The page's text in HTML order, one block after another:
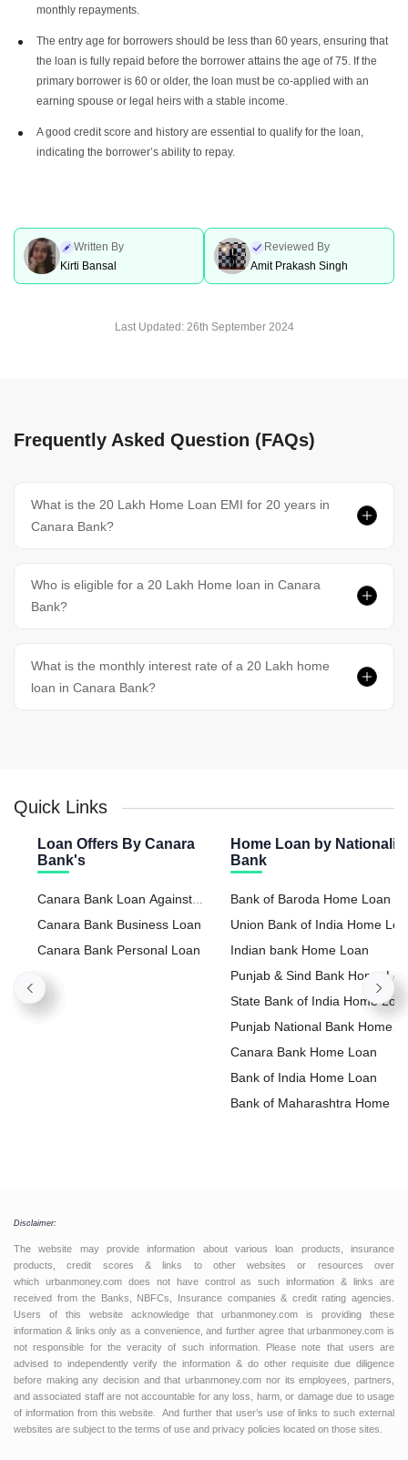
monthly repayments.
The entry age for borrowers should be less than 60 years, ensuring that
the loan is fully repaid before the borrower attains the age of 75. If the
primary borrower is 60 or older, the loan must be co-applied with an
earning spouse or legal heirs with a stable income.
A good credit score and history are essential to qualify for the loan,
indicating the borrower’s ability to repay.
Written By
Kirti Bansal
Reviewed By
Amit Prakash Singh
Last Updated: 26th September 2024
Frequently Asked Question (FAQs)
What is the 20 Lakh Home Loan EMI for 20 years in
Canara Bank?
Who is eligible for a 20 Lakh Home loan in Canara
Bank?
What is the monthly interest rate of a 20 Lakh home
loan in Canara Bank?
Quick Links
Loan Offers By Canara
Bank's
Canara Bank Loan Against
Property
Canara Bank Business Loan
Canara Bank Personal Loan
Home Loan by
Bank
Bank of Baroda Home Loan
Union Bank of India Home
Indian bank Home Loan
Punjab & Sind Bank Home
State Bank of India Home
Punjab National Bank Home
Loan
Canara Bank Home Loan
Bank of India Home Loan
Bank of Maharashtra Home
Disclaimer:
The website may provide information about various loan products, insurance
products, credit scores & links to other websites or resources over
which urbanmoney.com does not have control as such information & links are
received from the Banks, NBFCs, Insurance companies & credit rating agencies.
Users of this website acknowledge that urbanmoney.com is providing these
information & links only as a convenience, and further agree that urbanmoney.com is
not responsible for the veracity of such information. Please note that users are
advised to independently verify the information & do other requisite due diligence
before making any decision and that urbanmoney.com nor its employees, partners,
and associated staff are not accountable for any loss, harm, or damage due to usage
of information from this website. And further that user’s use of links to such external
websites are subject to the terms of use and privacy policies located on those sites.